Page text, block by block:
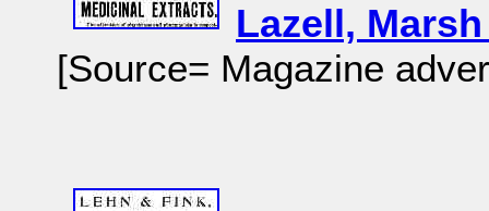
Lazell,
[Source= Magazine